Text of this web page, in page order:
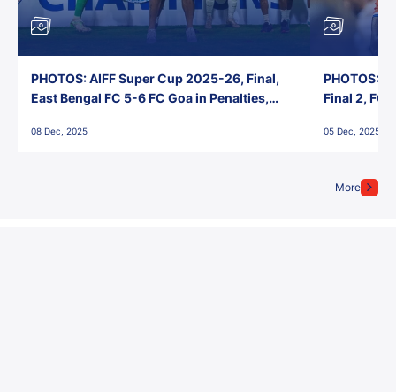
More
PHOTOS: AIFF Super Cup 2025-26, Final,
East Bengal FC 5-6 FC Goa in Penalties,
08 Dec, 2025
PHOTOS:
Final 2, FC
05 Dec, 2025